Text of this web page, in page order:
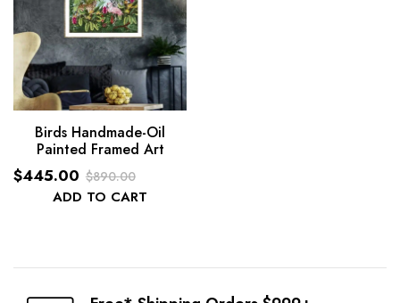
Birds Handmade-Oil
Painted Framed Art
ADD TO CART
$890.00
Original
$890.00.
$445.00
Current
$445.00.